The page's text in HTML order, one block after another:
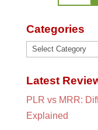
Categories
Categories
Latest
PLR vs MRR:
Explained